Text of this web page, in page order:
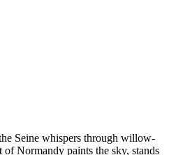
Seine whispers through willow-
Normandy paints the sky, stands